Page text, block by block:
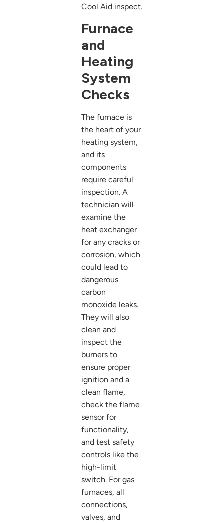
Cool Aid inspect.
Furnace
and
Heating
System
Checks
The furnace is
the heart of your
heating system,
and its
components
require careful
inspection. A
technician will
examine the
heat exchanger
for any cracks or
corrosion, which
could lead to
dangerous
carbon
monoxide leaks.
They will also
clean and
inspect the
burners to
ensure proper
ignition and a
clean flame,
check the flame
sensor for
functionality,
and test safety
controls like the
high-limit
switch. For gas
furnaces, all
connections,
valves, and